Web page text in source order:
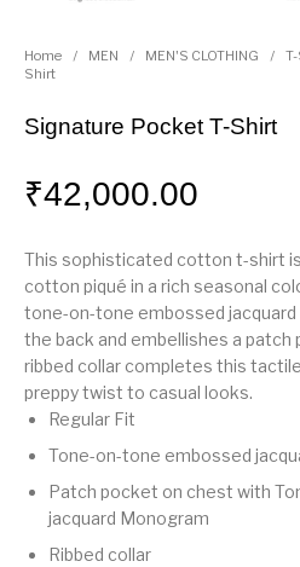
Home / MEN / MEN'S CLOTHING /
Shirt
Signature Pocket T-Shirt
₹42,000.00
This sophisticated cotton t-shirt
cotton piqué in a rich seasonal
tone-on-tone embossed
the back and embellishes a
ribbed collar completes this
preppy twist to casual looks.
Regular Fit
Tone-on-tone embossed
Patch pocket on chest with
jacquard Monogram
Ribbed collar